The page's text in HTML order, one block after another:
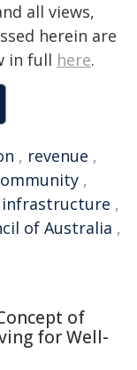
all views,
herein are
in full here.
, revenue ,
,
infrastructure ,
of Australia ,
of
for Well-